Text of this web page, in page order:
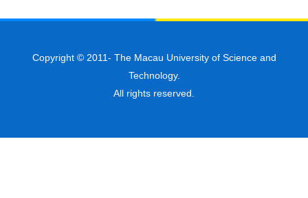
Copyright © 2011- The Macau University of Science and
Technology.
All rights reserved.